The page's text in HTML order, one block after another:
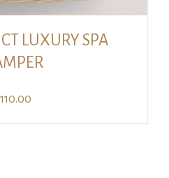
LUXURY SPA
110.00